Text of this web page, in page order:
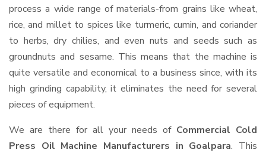
process a wide range of materials-from grains like wheat,
rice, and millet to spices like turmeric, cumin, and coriander
to herbs, dry chilies, and even nuts and seeds such as
groundnuts and sesame. This means that the machine is
quite versatile and economical to a business since, with its
high grinding capability, it eliminates the need for several
pieces of equipment.
We are there for all your needs of Commercial Cold
Press Oil Machine Manufacturers in Goalpara. This